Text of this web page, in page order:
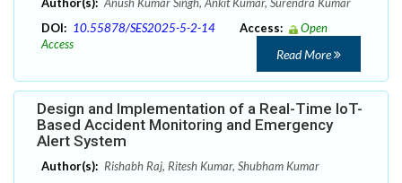
Author(s): Anush Kumar Singh, Ankit Kumar, Surendra Kumar
DOI: 10.55878/SES2025-5-2-14 Access:
Open
Access
Read More
Design and Implementation of a Real-Time IoT-
Based Accident Monitoring and Emergency
Alert System
Author(s): Rishabh Raj, Ritesh Kumar, Shubham Kumar